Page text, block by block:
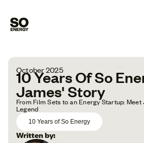
October 2025
10 Years Of So
James' Story
From Film Sets to an Energy Startup: Meet
Legend
10 Years of So Energy
Written by: